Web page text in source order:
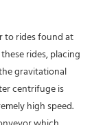
to rides found at
rides, placing
gravitational
centrifuge is
high speed.